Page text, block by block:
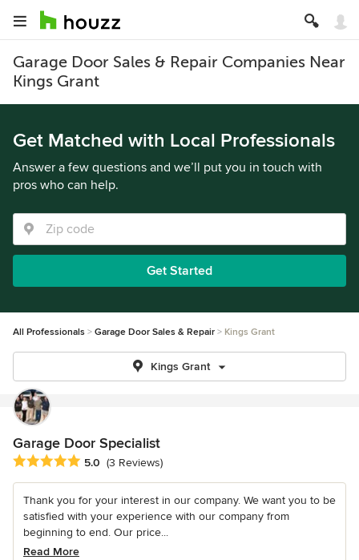
Garage Door Sales & Repair Companies Near
Kings Grant
Get Matched with Local Professionals
Answer a few questions and we’ll put you in touch with
pros who can help.
Get Started
All Professionals Garage Door Sales & Repair Kings Grant
Kings Grant
Garage Door Specialist
Average rating: 5 out of 5 stars
5.0 (3 Reviews)
Thank you for your interest in our company. We want you to be
satisfied with your experience with our company from
beginning to end. Our price...
Read More